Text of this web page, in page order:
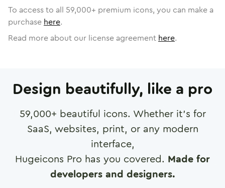
To access to all 59,000+ premium icons, you can make a
purchase here.
Read more about our license agreement here.
Design beautifully, like a pro
59,000+ beautiful icons. Whether it's for
SaaS, websites, print, or any modern
interface,
Hugeicons Pro has you covered. Made for
developers and designers.